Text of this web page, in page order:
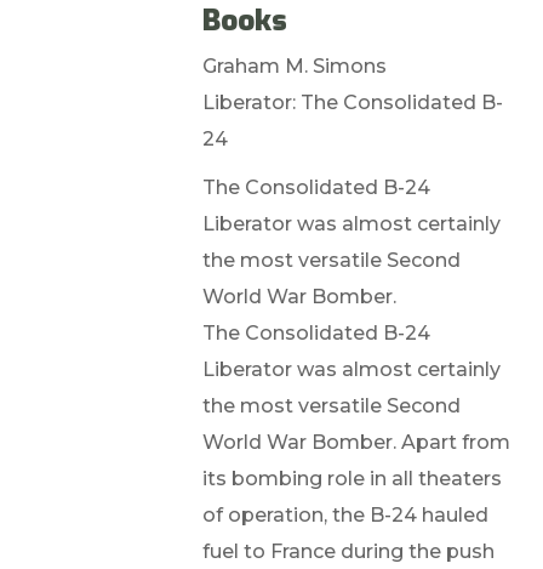
Books
Graham M. Simons
Liberator: The Consolidated B-
24
The Consolidated B-24
Liberator was almost certainly
the most versatile Second
World War Bomber.
The Consolidated B-24
Liberator was almost certainly
the most versatile Second
World War Bomber. Apart from
its bombing role in all theaters
of operation, the B-24 hauled
fuel to France during the push